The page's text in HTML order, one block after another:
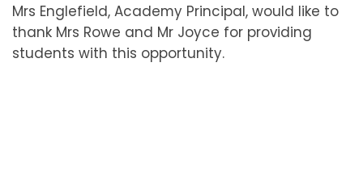
Mrs Englefield, Academy Principal, would like to
thank Mrs Rowe and Mr Joyce for providing
students with this opportunity.